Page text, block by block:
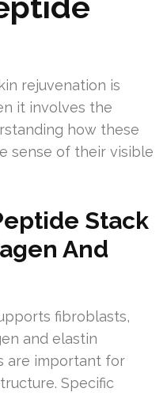
rejuvenation is
it involves the
how these
sense of their visible
Stack
And
fibroblasts,
and elastin
are important for
Specific